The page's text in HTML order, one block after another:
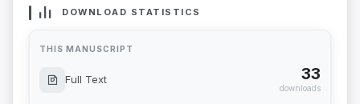
DOWNLOAD STATISTICS
THIS MANUSCRIPT
Full Text 33
downloads